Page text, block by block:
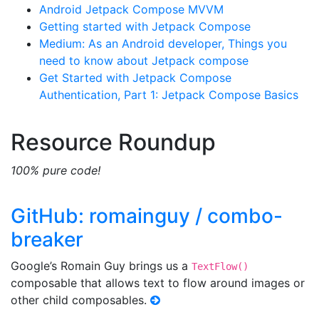
Android Jetpack Compose MVVM
Getting started with Jetpack Compose
Medium: As an Android developer, Things you
need to know about Jetpack compose
Get Started with Jetpack Compose
Authentication, Part 1: Jetpack Compose Basics
Resource Roundup
100% pure code!
GitHub: romainguy / combo-
breaker
Google’s Romain Guy brings us a TextFlow()
composable that allows text to flow around images or
other child composables.